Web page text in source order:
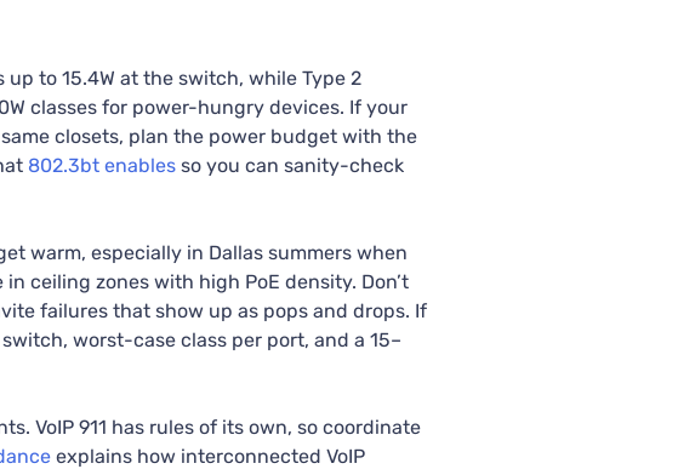
to 15.4W at the switch, while Type 2
classes for power-hungry devices. If your
closets, plan the power budget with the
802.3bt enables so you can sanity-check
warm, especially in Dallas summers when
ceiling zones with high PoE density. Don’t
failures that show up as pops and drops. If
worst-case class per port, and a 15–
VoIP 911 has rules of its own, so coordinate
explains how interconnected VoIP